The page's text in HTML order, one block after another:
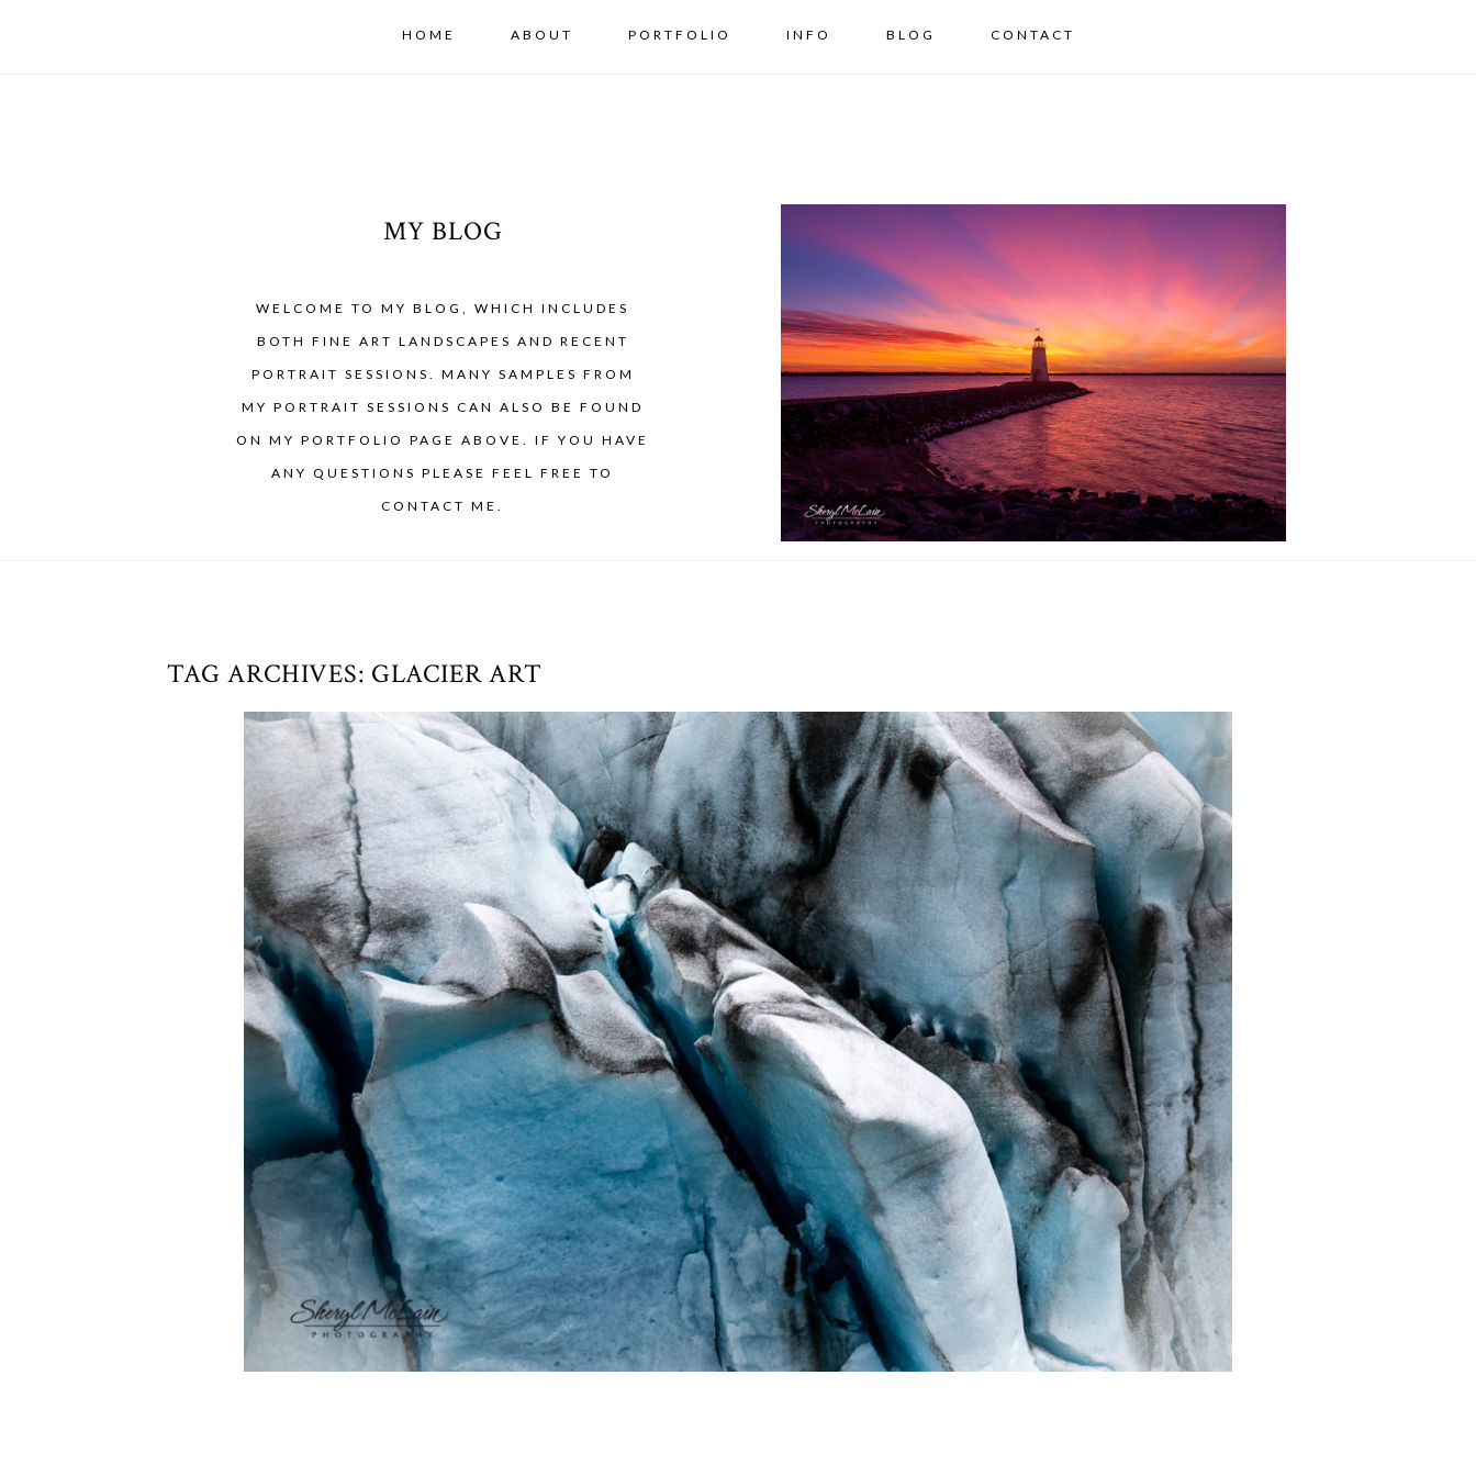
HOME ABOUT PORTFOLIO INFO BLOG CONTACT
MY BLOG
WELCOME TO MY BLOG, WHICH INCLUDES
BOTH FINE ART LANDSCAPES AND RECENT
PORTRAIT SESSIONS. MANY SAMPLES FROM
MY PORTRAIT SESSIONS CAN ALSO BE FOUND
ON MY PORTFOLIO PAGE ABOVE. IF YOU HAVE
ANY QUESTIONS PLEASE FEEL FREE TO
CONTACT ME.
TAG ARCHIVES: GLACIER ART
ALASKA GLACIER ART